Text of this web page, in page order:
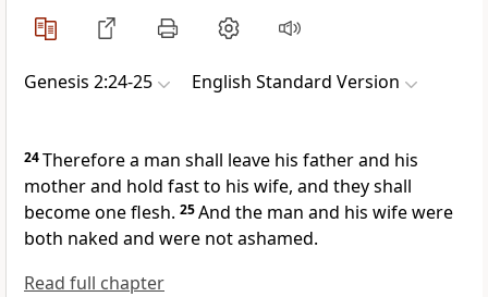
Genesis 2:24-25 English Standard Version
24Therefore a man shall leave his father and his
mother and hold fast to his wife, and they shall
become one flesh. 25And the man and his wife were
both naked and were not ashamed.
Read full chapter